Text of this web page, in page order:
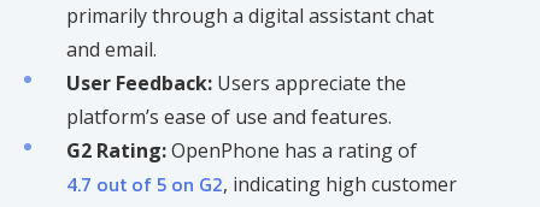
primarily through a digital assistant chat
and email.
User Feedback: Users appreciate the
platform’s ease of use and features.​
G2 Rating:OpenPhone has a rating of
4.7 out of 5 on G2, indicating high customer